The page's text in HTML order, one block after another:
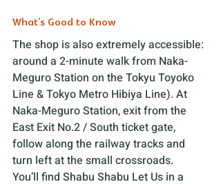
What’s Good to Know
The shop is also extremely accessible:
around a 2-minute walk from Naka-
Meguro Station on the Tokyu Toyoko
Line & Tokyo Metro Hibiya Line). At
Naka-Meguro Station, exit from the
East Exit No.2 / South ticket gate,
follow along the railway tracks and
turn left at the small crossroads.
You’ll find Shabu Shabu Let Us in a